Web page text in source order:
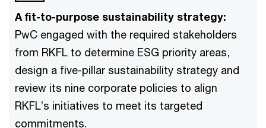
A fit-to-purpose sustainability strategy:
PwC engaged with the required stakeholders
from RKFL to determine ESG priority areas,
design a five-pillar sustainability strategy and
review its nine corporate policies to align
RKFL’s initiatives to meet its targeted
commitments.